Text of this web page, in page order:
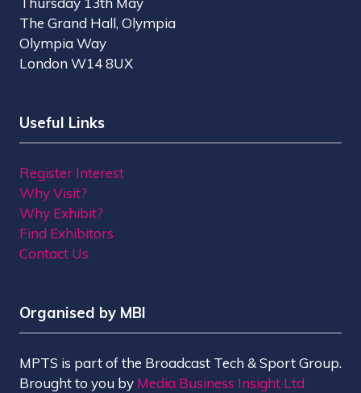
The Grand Hall, Olympia
Olympia Way
London W14 8UX
Useful Links
Register Interest
Why Visit?
Why Exhibit?
Find Exhibitors
Contact Us
Organised by MBI
MPTS is part of the Broadcast Tech & Sport Group.
Brought to you by Media Business Insight Ltd